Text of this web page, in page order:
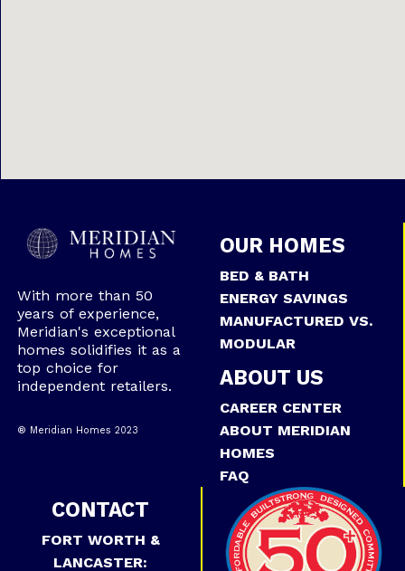
With more than 50
years of experience,
Meridian's exceptional
homes solidifies it as a
top choice for
independent retailers.
® Meridian Homes 2023
OUR HOMES
BED & BATH
ENERGY SAVINGS
MANUFACTURED VS.
MODULAR
ABOUT US
CAREER CENTER
ABOUT MERIDIAN
HOMES
FAQ
CONTACT
FORT WORTH &
LANCASTER: